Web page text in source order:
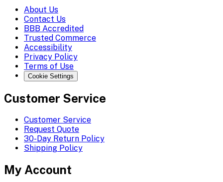
About Us
Contact Us
BBB Accredited
Trusted Commerce
Accessibility
Privacy Policy
Terms of Use
Cookie Settings
Customer Service
Customer Service
Request Quote
30-Day Return Policy
Shipping Policy
My Account